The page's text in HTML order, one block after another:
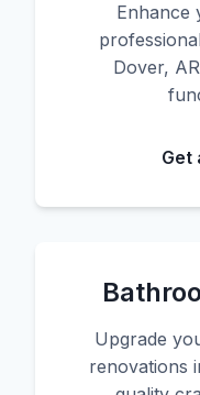
Enhance
Dover,
Get
Upgrade
renovations